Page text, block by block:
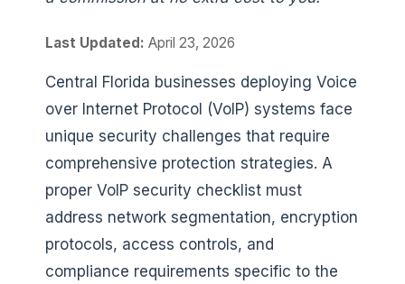
Last Updated: April 23, 2026
Central Florida businesses deploying Voice
over Internet Protocol (VoIP) systems face
unique security challenges that require
comprehensive protection strategies. A
proper VoIP security checklist must
address network segmentation, encryption
protocols, access controls, and
compliance requirements specific to the